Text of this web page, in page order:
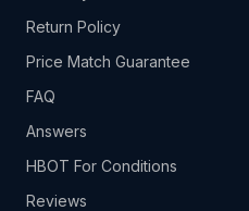
Return Policy
Price Match Guarantee
FAQ
Answers
HBOT For Conditions
Reviews